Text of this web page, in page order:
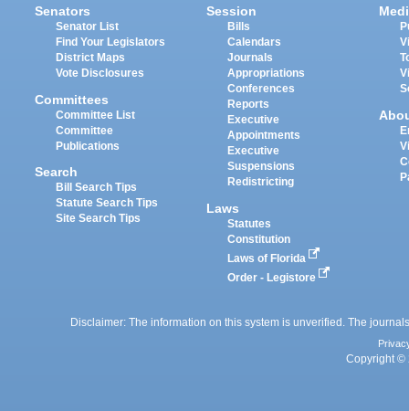
Senators
Senator List
Find Your Legislators
District Maps
Vote Disclosures
Committees
Committee List
Committee
Publications
Search
Bill Search Tips
Statute Search Tips
Site Search Tips
Session
Bills
Calendars
Journals
Appropriations
Conferences
Reports
Executive
Appointments
Executive
Suspensions
Redistricting
Laws
Statutes
Constitution
Laws of Florida
Order - Legistore
Disclaimer: The information on this system is unverified. The
Copyright ©